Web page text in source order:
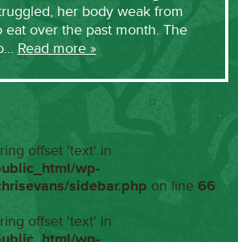
her body weak from
eat over the past month. The
Read more »
offset 'text' in
wp-
sidebar.php on line66
offset 'text' in